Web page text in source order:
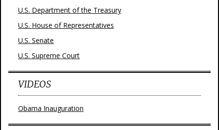
U.S. Department of the Treasury
U.S. House of Representatives
U.S. Senate
U.S. Supreme Court
VIDEOS
Obama Inauguration